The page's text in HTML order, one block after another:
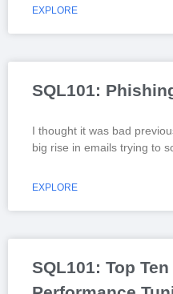
EXPLORE
SQL101:
I thought it was bad
big rise in emails trying to
EXPLORE
SQL101: Top